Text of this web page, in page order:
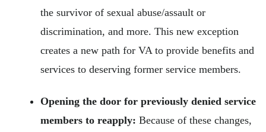
the survivor of sexual abuse/assault or
discrimination, and more. This new exception
creates a new path for VA to provide benefits and
services to deserving former service members.
Opening the door for previously denied service
members to reapply: Because of these changes,